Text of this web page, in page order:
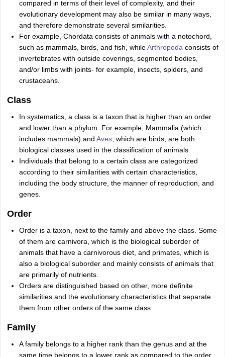
compared in terms of their level of complexity, and their
evolutionary development may also be similar in many ways,
and therefore demonstrate several similarities.
For example, Chordata consists of animals with a notochord,
such as mammals, birds, and fish, whileArthropoda consists of
invertebrates with outside coverings, segmented bodies,
and/or limbs with joints- for example, insects, spiders, and
crustaceans.
Class
In systematics, a class is a taxon that is higher than an order
and lower than a phylum. For example, Mammalia (which
includes mammals) and Aves, which are birds, are both
biological classes used in the classification of animals.
Individuals that belong to a certain class are categorized
according to their similarities with certain characteristics,
including the body structure, the manner of reproduction, and
genes.
Order
Order is a taxon, next to the family and above the class. Some
of them are carnivora, which is the biological suborder of
animals that have a carnivorous diet, and primates, which is
also a biological suborder and mainly consists of animals that
are primarily of nutrients.
Orders are distinguished based on other, more definite
similarities and the evolutionary characteristics that separate
them from other orders of the same class.
Family
A family belongs to a higher rank than the genus and at the
same time belongs to a lower rank as compared to the order.